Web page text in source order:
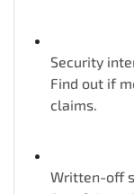
Security
Find out if
claims.
Written-off